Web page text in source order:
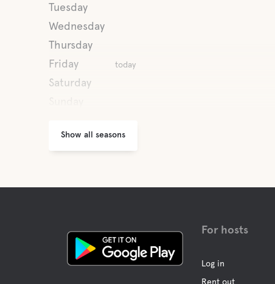
Tuesday
Wednesday
Thursday
Friday
today
Saturday
Show all seasons
For hosts
Log in
Rent out